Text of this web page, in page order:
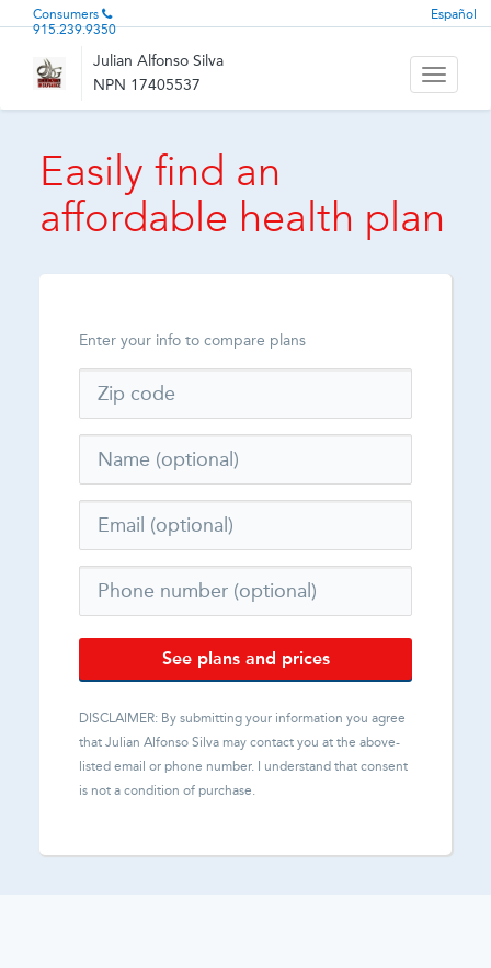
Consumers
915.239.9350
Español
Julian Alfonso Silva
NPN 17405537
Toggle
Easily find an
affordable health plan
Enter your info to compare plans
See plans and prices
DISCLAIMER: By submitting your information you agree
that Julian Alfonso Silva may contact you at the above-
listed email or phone number. I understand that consent
is not a condition of purchase.